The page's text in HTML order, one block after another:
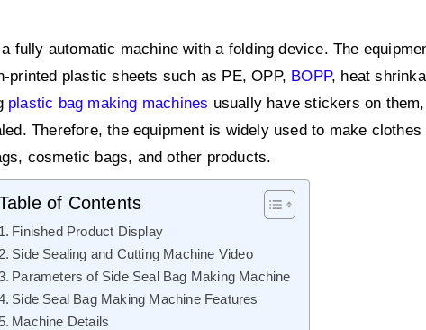
fully automatic machine with a folding device. The
plastic sheets such as PE, OPP, BOPP, heat
plastic bag making machines usually have stickers on
Therefore, the equipment is widely used to make clothes
cosmetic bags, and other products.
of Contents
Finished Product Display
Side Sealing and Cutting Machine Video
Parameters of Side Seal Bag Making Machine
Side Seal Bag Making Machine Features
Machine Details